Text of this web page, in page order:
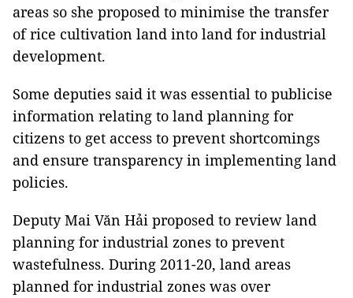
areas so she proposed to minimise the transfer
of rice cultivation land into land for industrial
development.
Some deputies said it was essential to publicise
information relating to land planning for
citizens to get access to prevent shortcomings
and ensure transparency in implementing land
policies.
Deputy Mai Văn Hải proposed to review land
planning for industrial zones to prevent
wastefulness. During 2011-20, land areas
planned for industrial zones was over